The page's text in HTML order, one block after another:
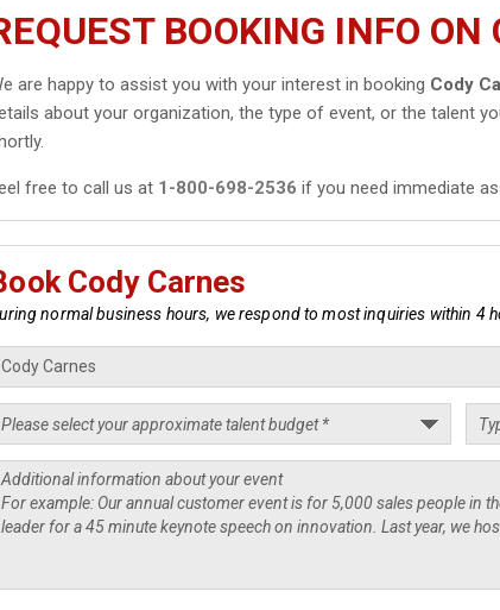
BOOKING INFO ON
are happy to assist you with your interest in booking Cody
about your organization, the type of event, or the talent
free to call us at 1-800-698-2536 if you need immediate
Cody Carnes
normal business hours, we respond to most inquiries within 4